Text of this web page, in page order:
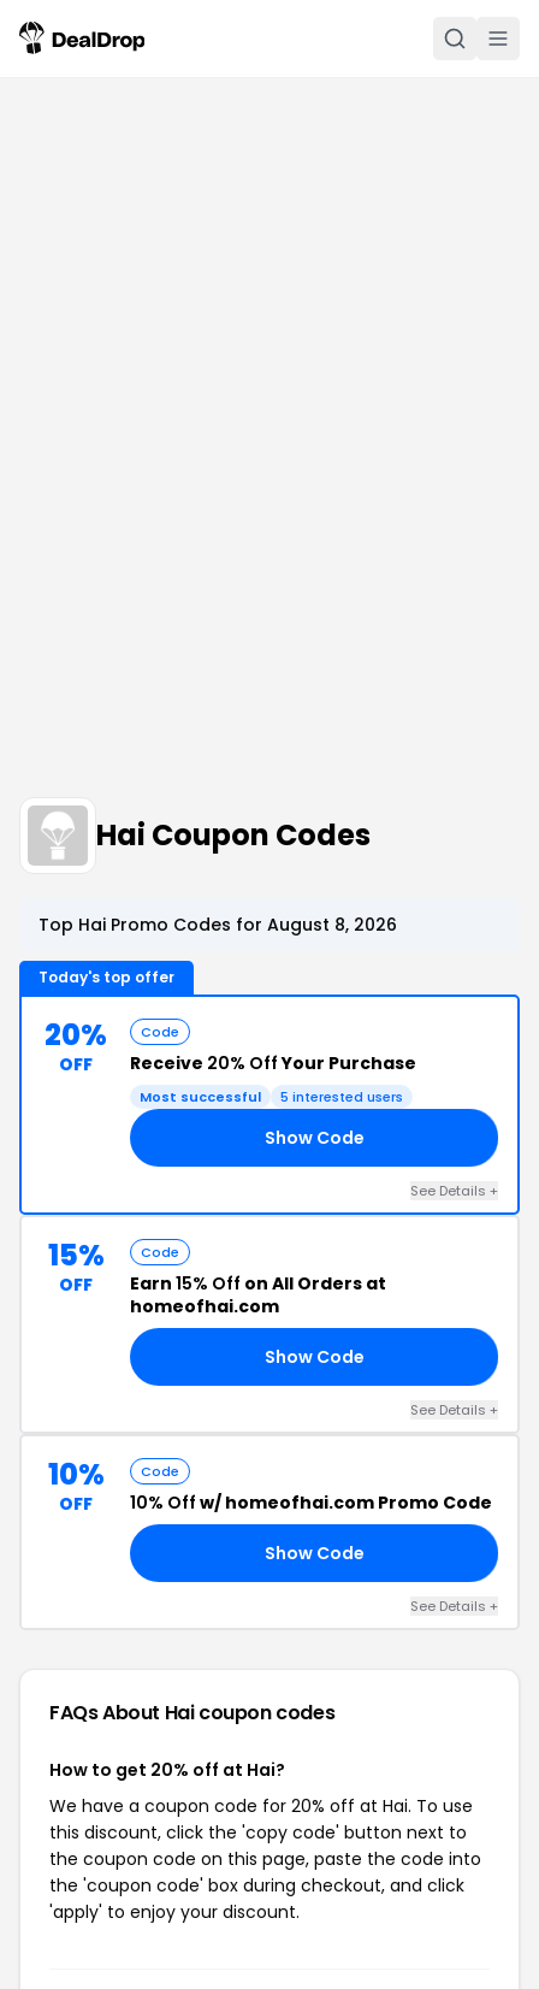
Hai Coupon Codes
Top Hai Promo Codes for August 8, 2026
Today's top offer
20%
OFF
Code
Receive 20% OffYour Purchase
Most successful 5 interested users
Show Code
See Details +
15%
OFF
Code
Earn 15% Off on All Orders at
homeofhai.com
Show Code
See Details +
10%
OFF
Code
10% Off w/ homeofhai.com Promo Code
Show Code
See Details +
FAQs About Haicoupon codes
How to get 20% off at Hai?
We have a coupon code for 20% off at Hai. To use
this discount, click the 'copy code' button next to
the coupon code on this page, paste the code into
the 'coupon code' box during checkout, and click
'apply' to enjoy your discount.